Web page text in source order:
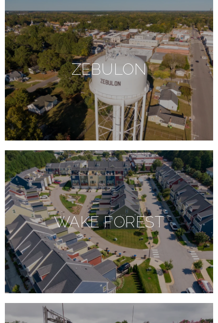
ZEBULON
WAKE FOREST